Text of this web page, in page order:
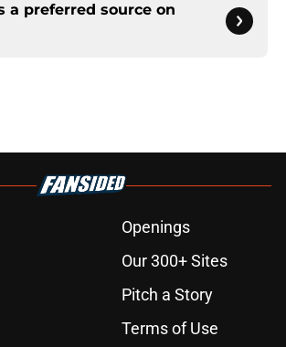
a preferred source on
Openings
Our 300+ Sites
Pitch a Story
Terms of Use